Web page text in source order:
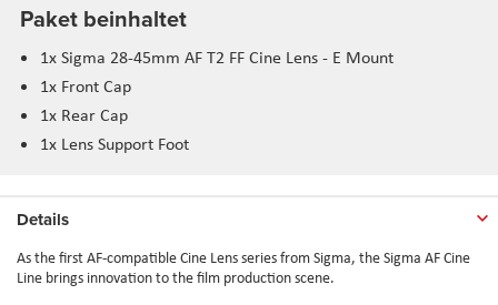
Paket beinhaltet
1x Sigma 28-45mm AF T2 FF Cine Lens - E Mount
1x Front Cap
1x Rear Cap
1x Lens Support Foot
Details
As the first AF-compatible Cine Lens series from Sigma, the Sigma AF Cine
Line brings innovation to the film production scene.